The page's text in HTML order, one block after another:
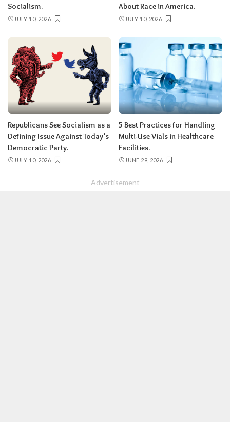
Socialism.
JULY 10, 2026
About Race in America.
JULY 10, 2026
Republicans See Socialism as a
Defining Issue Against Today’s
Democratic Party.
JULY 10, 2026
5 Best Practices for Handling
Multi-Use Vials in Healthcare
Facilities.
JUNE 29, 2026
– Advertisement –